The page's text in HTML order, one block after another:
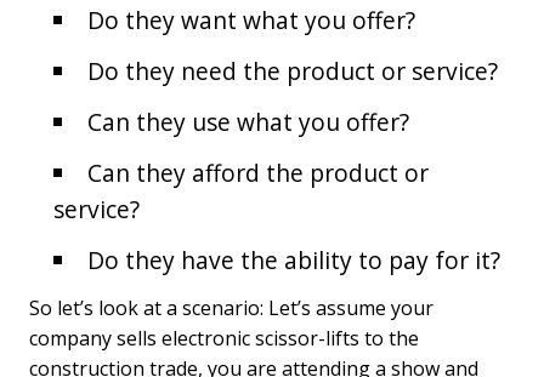
Do they want what you offer?
Do they need the product or service?
Can they use what you offer?
Can they afford the product or
service?
Do they have the ability to pay for it?
So let’s look at a scenario: Let’s assume your
company sells electronic scissor-lifts to the
construction trade, you are attending a show and